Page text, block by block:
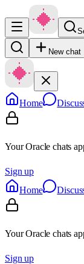
New chat
Home
Your Oracle chats
Sign up
Home
Your Oracle chats
Sign up